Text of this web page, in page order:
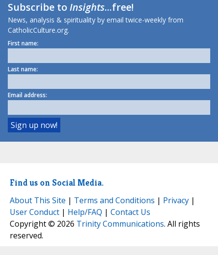
Subscribe toInsights...free!
News, analysis & spirituality by email twice-weekly from
CatholicCulture.org.
First name:
Last name:
Email address:
Find us on Social Media.
About This Site | Terms and Conditions | Privacy |
User Conduct | Help/FAQ | Contact Us
Copyright © 2026 Trinity Communications. All rights
reserved.